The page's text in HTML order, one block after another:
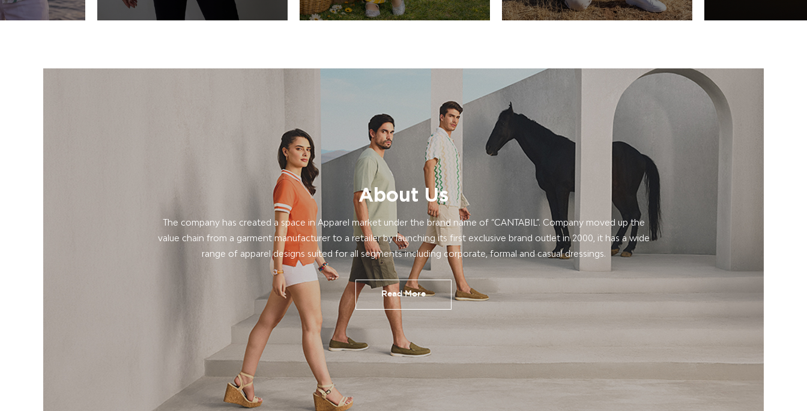
About Us
The company has created a space in Apparel market under the brand name of “CANTABIL”. Company moved up the
value chain from a garment manufacturer to a retailer by launching its first exclusive brand outlet in 2000, it has a wide
range of apparel designs suited for all segments including corporate, formal and casual dressings.
Read More